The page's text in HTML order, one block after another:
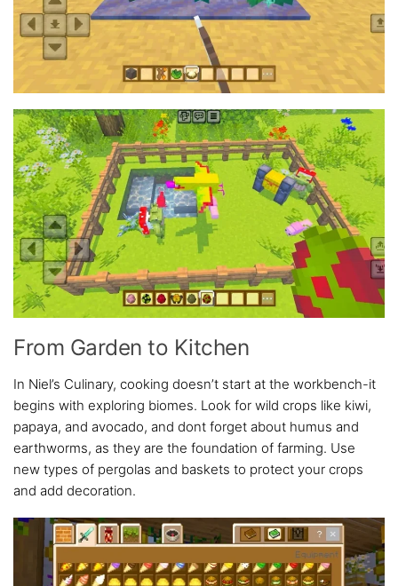
From Garden to Kitchen
In Niel’s Culinary, cooking doesn’t start at the workbench-it
begins with exploring biomes. Look for wild crops like kiwi,
papaya, and avocado, and dont forget about humus and
earthworms, as they are the foundation of farming. Use
new types of pergolas and baskets to protect your crops
and add decoration.